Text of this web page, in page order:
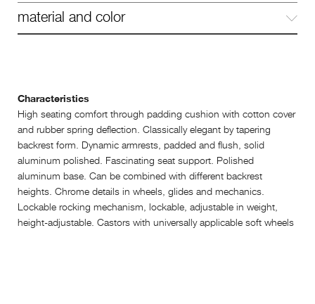
material and color
Characteristics
High seating comfort through padding cushion with cotton cover
and rubber spring deflection. Classically elegant by tapering
backrest form. Dynamic armrests, padded and flush, solid
aluminum polished. Fascinating seat support. Polished
aluminum base. Can be combined with different backrest
heights. Chrome details in wheels, glides and mechanics.
Lockable rocking mechanism, lockable, adjustable in weight,
height-adjustable. Castors with universally applicable soft wheels